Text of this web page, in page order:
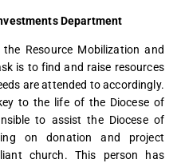
Department
Resource Mobilization and
is to find and raise resources
are attended to accordingly.
to the life of the Diocese of
to assist the Diocese of
on donation and project
church. This person has